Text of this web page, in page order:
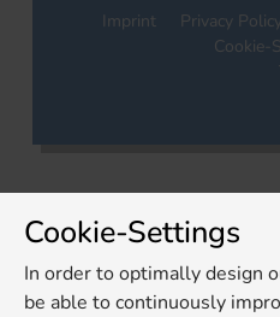
Imprint Privacy Policy
Cookie-
Cookie-Settings
In order to optimally design
be able to continuously